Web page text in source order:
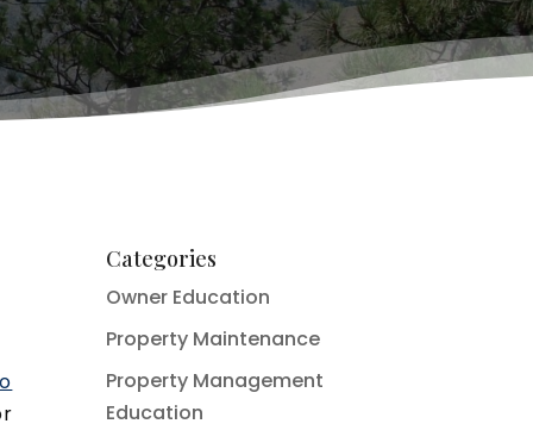
Categories
Owner Education
Property Maintenance
Property Management
Education